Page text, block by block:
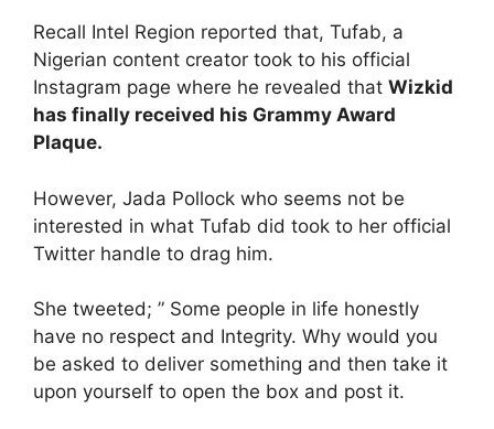
Recall Intel Region reported that, Tufab, a
Nigerian content creator took to his official
Instagram page where he revealed that Wizkid
has finally received his Grammy Award
Plaque.
However, Jada Pollock who seems not be
interested in what Tufab did took to her official
Twitter handle to drag him.
She tweeted; ” Some people in life honestly
have no respect and Integrity. Why would you
be asked to deliver something and then take it
upon yourself to open the box and post it.